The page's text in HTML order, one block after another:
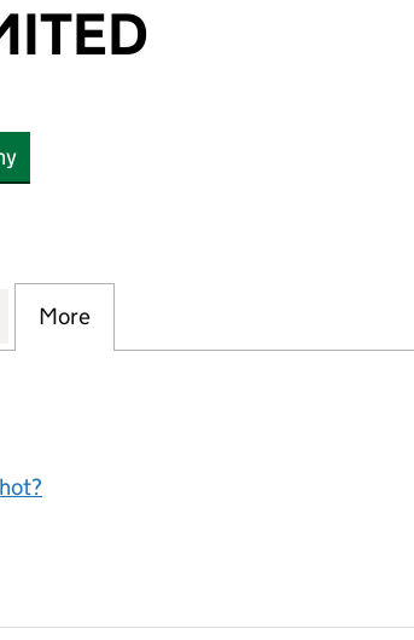
LIMITED (16704706)
for ANGLO TECK LIMITED (16704706)
More